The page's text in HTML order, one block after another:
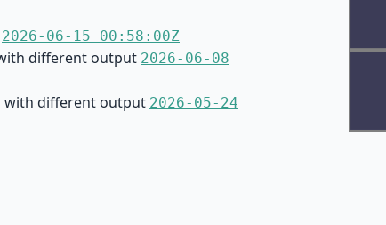
2026-06-15 00:58:00Z
different output 2026-06-08
with different output 2026-05-24